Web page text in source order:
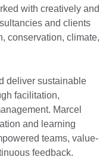
with creatively and
and clients
conservation, climate,
deliver sustainable
facilitation,
Marcel
and learning
teams, value-
feedback.